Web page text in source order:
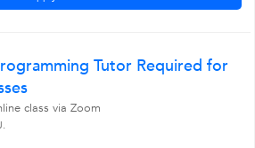
Tutor Required for
class via Zoom